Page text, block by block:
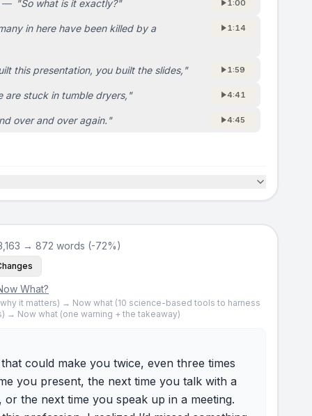
— "So what is it exactly?" 1:00
in here have been killed by a
1:14
this presentation, you built the slides, " 1:59
are stuck in tumble dryers, " 4:41
over and over again. " 4:45
→ 872 words (-72%)
What?
it matters) → Now what (10 science-based tools to harness
→ Now what (one warning + the takeaway)
could make you twice, even three times
you present, the next time you talk with a
the next time you speak up in a meeting.